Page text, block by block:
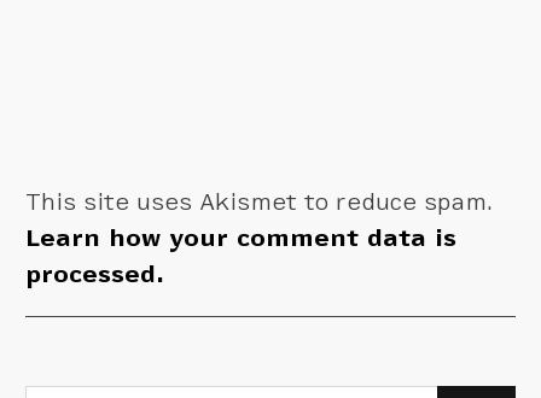
This site uses Akismet to reduce spam.
Learn how your comment data is
processed.